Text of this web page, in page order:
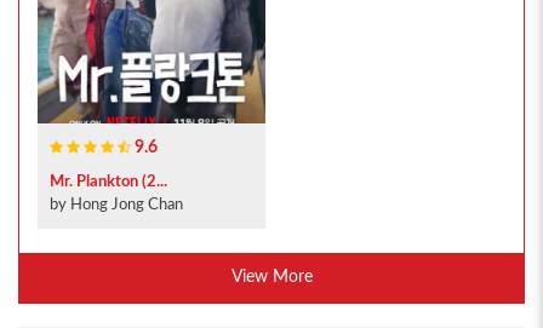
9.6
Mr. Plankton (2...
by Hong Jong Chan
View More